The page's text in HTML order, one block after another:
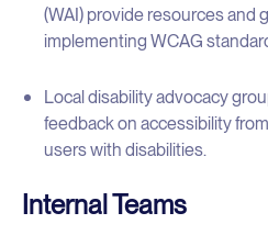
(WAI) provide resources and
implementing WCAG
Local disability advocacy
feedback on accessibility
users with disabilities.
Internal Teams